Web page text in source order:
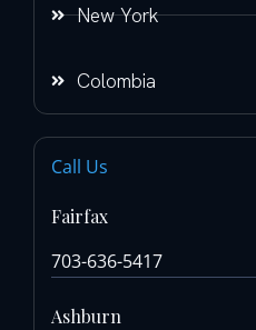
New York
Colombia
Call Us
Fairfax
703-636-5417
Ashburn